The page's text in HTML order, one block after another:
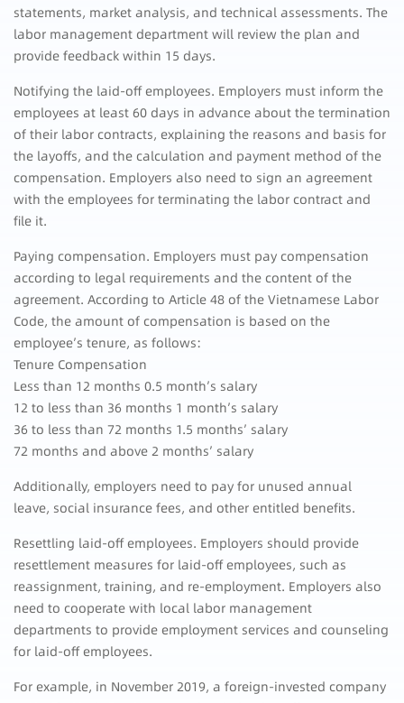
statements, market analysis, and technical assessments. The
labor management department will review the plan and
provide feedback within 15 days.
Notifying the laid-off employees. Employers must inform the
employees at least 60 days in advance about the termination
of their labor contracts, explaining the reasons and basis for
the layoffs, and the calculation and payment method of the
compensation. Employers also need to sign an agreement
with the employees for terminating the labor contract and
file it.
Paying compensation. Employers must pay compensation
according to legal requirements and the content of the
agreement. According to Article 48 of the Vietnamese Labor
Code, the amount of compensation is based on the
employee’s tenure, as follows:
Tenure Compensation
Less than 12 months 0.5 month’s salary
12 to less than 36 months 1 month’s salary
36 to less than 72 months 1.5 months’ salary
72 months and above 2 months’ salary
Additionally, employers need to pay for unused annual
leave, social insurance fees, and other entitled benefits.
Resettling laid-off employees. Employers should provide
resettlement measures for laid-off employees, such as
reassignment, training, and re-employment. Employers also
need to cooperate with local labor management
departments to provide employment services and counseling
for laid-off employees.
For example, in November 2019, a foreign-invested company